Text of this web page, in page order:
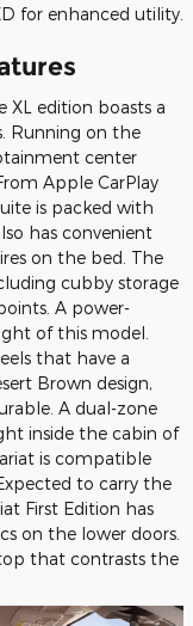
for enhanced utility.
XL edition boasts a
Running on the
center
Apple CarPlay
is packed with
has convenient
on the bed. The
cubby storage
A power-
of this model.
that have a
Brown design,
A dual-zone
inside the cabin of
is compatible
to carry the
First Edition has
on the lower doors.
that contrasts the